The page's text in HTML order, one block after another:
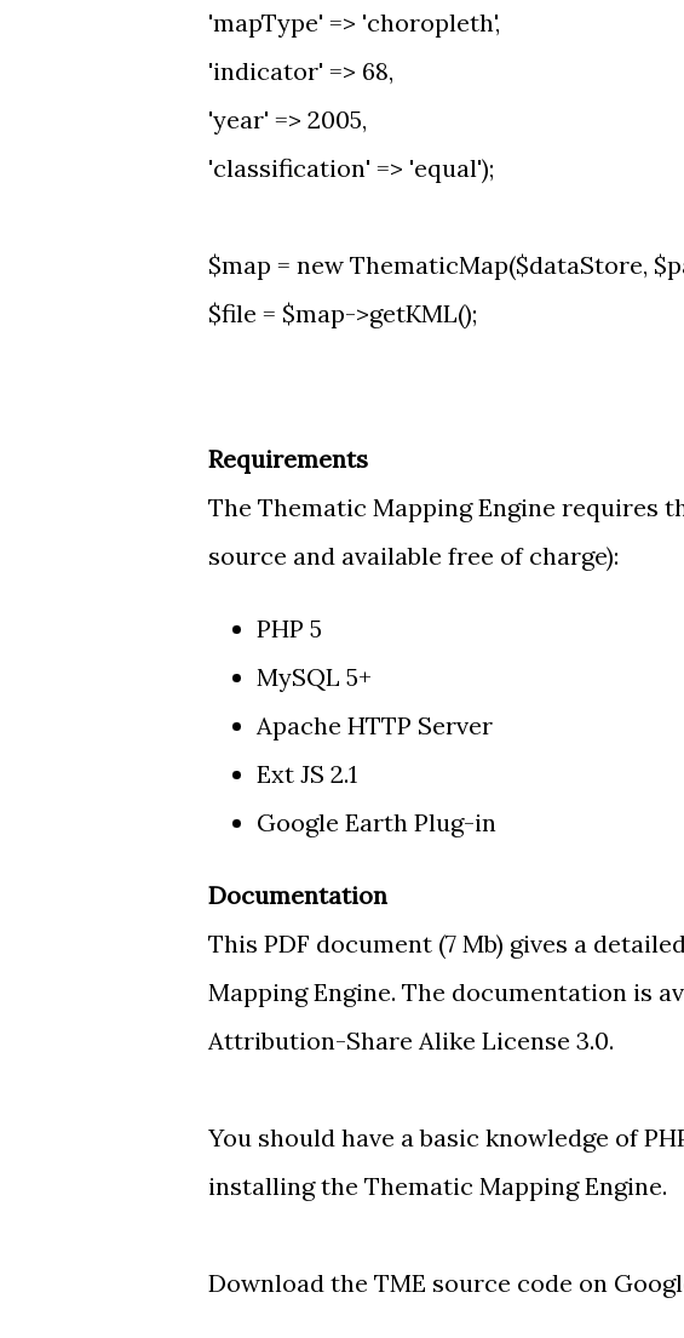
'mapType' => 'choropleth',
'indicator' => 68,
'year' => 2005,
'classification' => 'equal');
$map = new ThematicMap($dataStore,
$file = $map->getKML();
Requirements
The Thematic Mapping Engine requires
source and available free of charge):
PHP 5
MySQL 5+
Apache HTTP Server
Ext JS 2.1
Google Earth Plug-in
Documentation
This PDF document (7 Mb) gives a
Mapping Engine. The documentation is
Attribution-Share Alike License 3.0.
You should have a basic knowledge of
installing the Thematic Mapping Engine.
Download the TME source code on